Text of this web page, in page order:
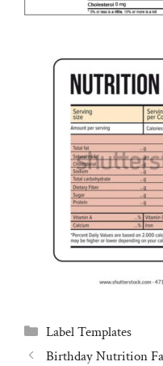
Categories
Label Templates
Birthday Nutrition